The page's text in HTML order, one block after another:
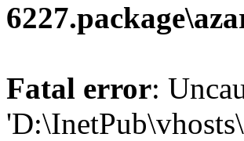
Fatal error: